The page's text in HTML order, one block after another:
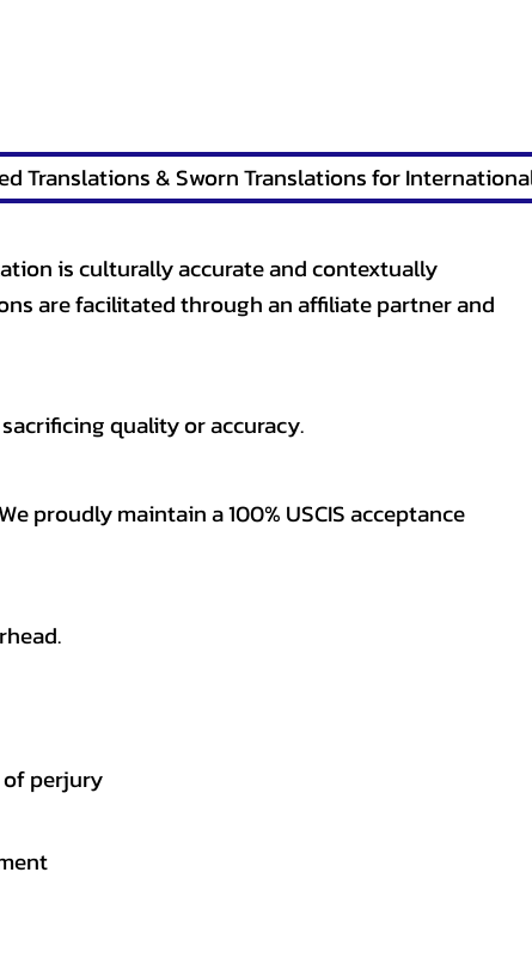
is culturally accurate and contextually
are facilitated through an affiliate partner and
quality or accuracy.
proudly maintain a 100% USCIS acceptance
perjury